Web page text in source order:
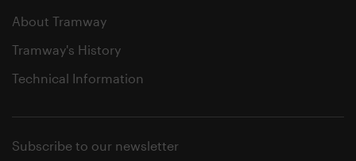
About Tramway
Tramway's History
Technical Information
Subscribe to our newsletter